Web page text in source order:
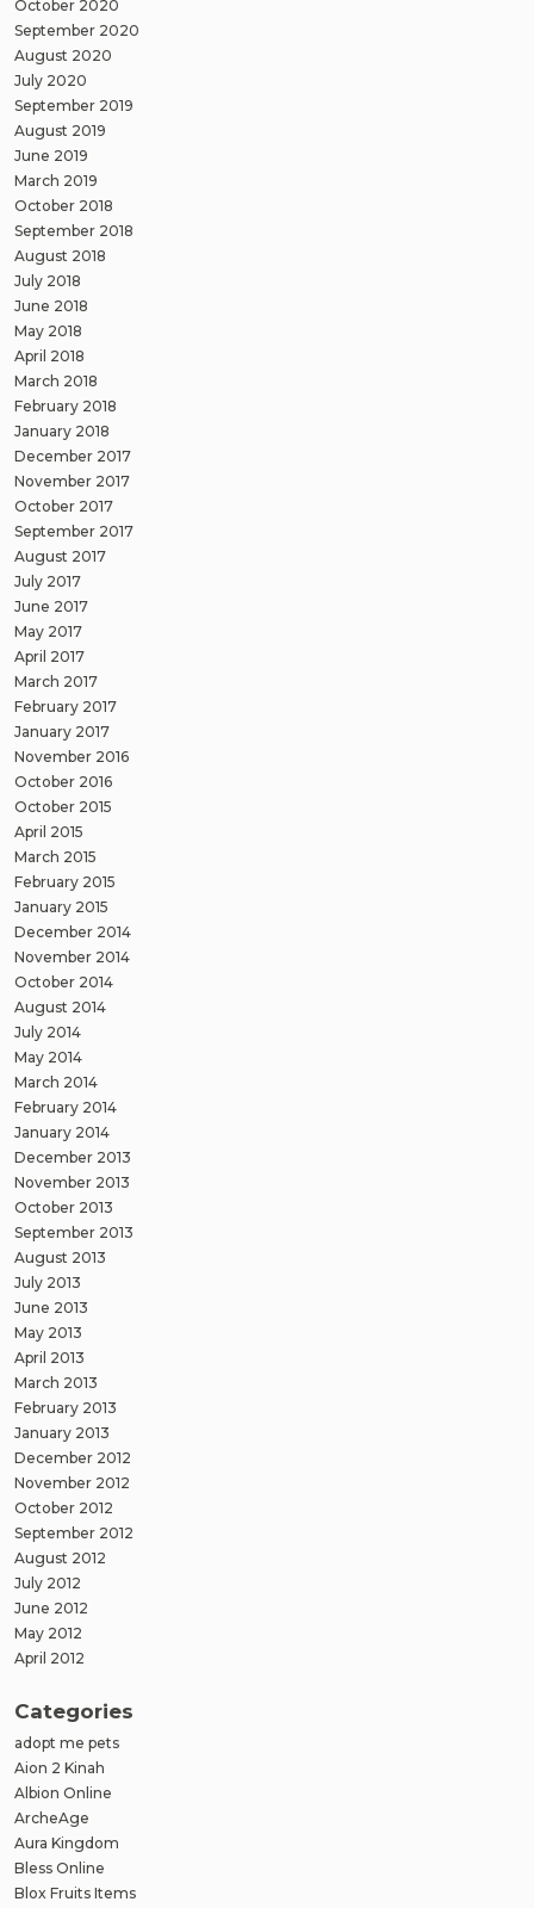
October 2020
September 2020
August 2020
July 2020
September 2019
August 2019
June 2019
March 2019
October 2018
September 2018
August 2018
July 2018
June 2018
May 2018
April 2018
March 2018
February 2018
January 2018
December 2017
November 2017
October 2017
September 2017
August 2017
July 2017
June 2017
May 2017
April 2017
March 2017
February 2017
January 2017
November 2016
October 2016
October 2015
April 2015
March 2015
February 2015
January 2015
December 2014
November 2014
October 2014
August 2014
July 2014
May 2014
March 2014
February 2014
January 2014
December 2013
November 2013
October 2013
September 2013
August 2013
July 2013
June 2013
May 2013
April 2013
March 2013
February 2013
January 2013
December 2012
November 2012
October 2012
September 2012
August 2012
July 2012
June 2012
May 2012
April 2012
Categories
adopt me pets
Aion 2 Kinah
Albion Online
ArcheAge
Aura Kingdom
Bless Online
Blox Fruits Items